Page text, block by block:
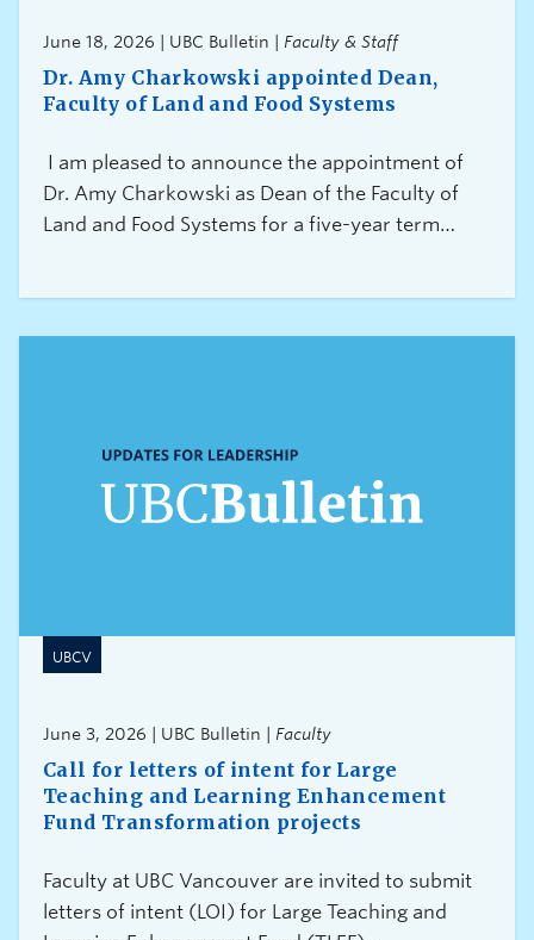
June 18, 2026 | UBC Bulletin | Faculty & Staff
Dr. Amy Charkowski appointed Dean,
Faculty of Land and Food Systems
I am pleased to announce the appointment of
Dr. Amy Charkowski as Dean of the Faculty of
Land and Food Systems for a five-year term
UBCV
June 3, 2026 | UBC Bulletin | Faculty
Call for letters of intent for Large
Teaching and Learning Enhancement
Fund Transformation projects
Faculty at UBC Vancouver are invited to submit
letters of intent (LOI) for Large Teaching and